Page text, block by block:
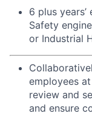
6 plus
Safety
or Industrial
employees
review and
and ensure